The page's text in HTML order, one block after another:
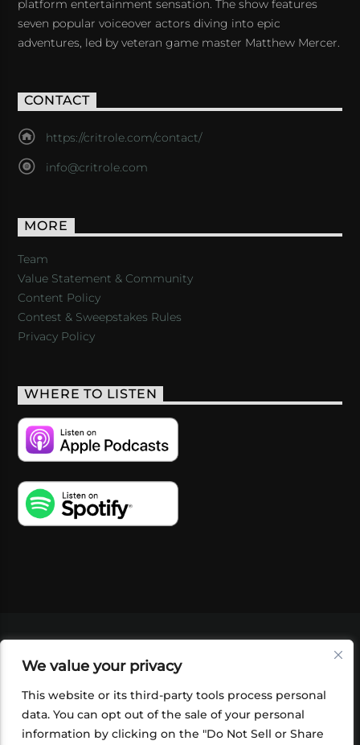
We value your privacy
This website or its third-party tools process personal
data. You can opt out of the sale of your personal
information by clicking on the "Do Not Sell or Share
platform entertainment sensation. The show features
seven popular voiceover actors diving into epic
adventures, led by veteran game master Matthew Mercer.
CONTACT
https://critrole.com/contact/
info@critrole.com
MORE
Team
Value Statement & Community
Content Policy
Contest & Sweepstakes Rules
Privacy Policy
WHERE TO LISTEN
SHOP
FOUNDATION